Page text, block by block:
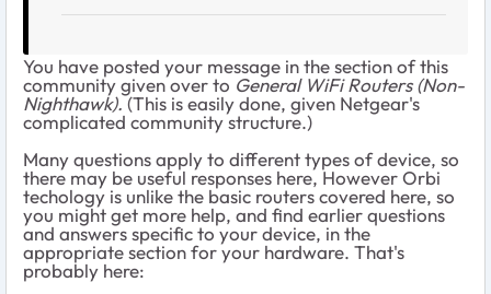
You have posted your message in the section of this
community given over to General WiFi Routers (Non-
Nighthawk).(This is easily done, given Netgear's
complicated community structure.)
Many questions apply to different types of device, so
there may be useful responses here, However Orbi
techology is unlike the basic routers covered here, so
you might get more help, and find earlier questions
and answers specific to your device, in the
appropriate section for your hardware. That's
probably here: